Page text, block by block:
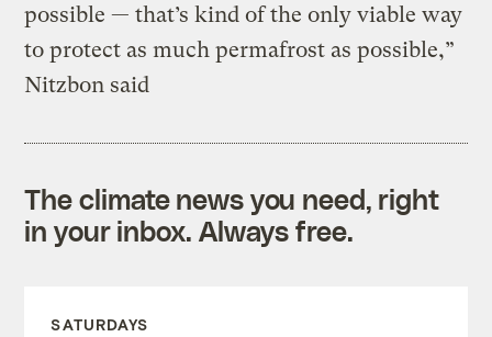
possible — that’s kind of the only viable way
to protect as much permafrost as possible,”
Nitzbon said
The climate news you need, right
in your inbox. Always free.
SATURDAYS